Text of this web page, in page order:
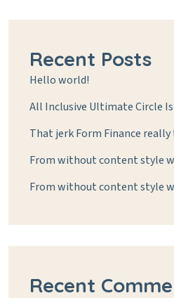
Recent Posts
Hello world!
All Inclusive Ultimate Circle
That jerk Form Finance
From without content style
From without content style
Recent